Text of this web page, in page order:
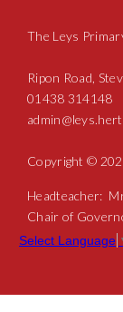
The Leys
Ripon Road,
01438 314148
Copyright ©
Headteacher:
Chair of
Select Language